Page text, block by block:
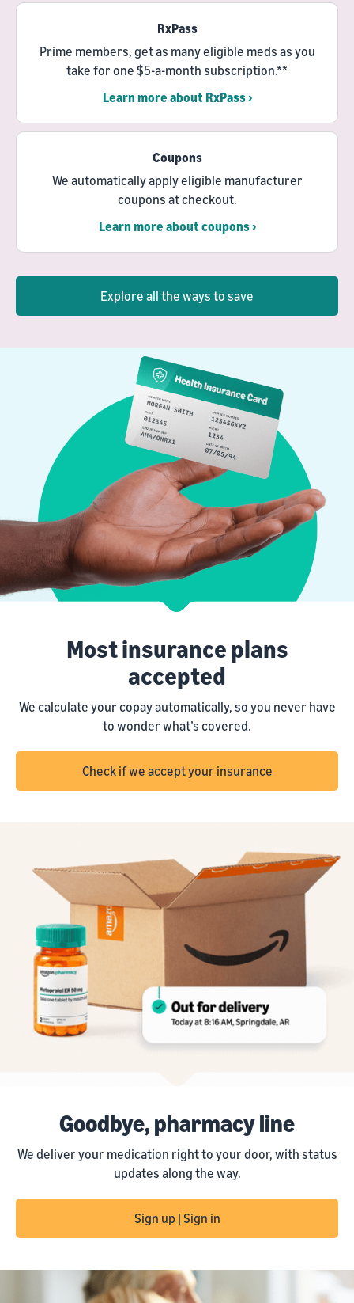
RxPass
Prime members, get as many eligible meds as you
take for one $5-a-month subscription.**
Learn more about RxPass ›
Coupons
We automatically apply eligible manufacturer
coupons at checkout.
Learn more about coupons ›
Explore all the ways to save
Most insurance plans
accepted
We calculate your copay automatically, so you never have
to wonder what’s covered.
Check if we accept your insurance
Goodbye, pharmacy line
We deliver your medication right to your door, with status
updates along the way.
Sign up | Sign in